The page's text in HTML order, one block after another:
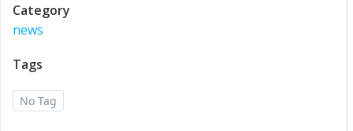
Category
news
Tags
No Tag